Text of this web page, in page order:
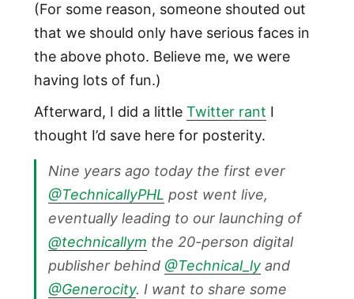
(For some reason, someone shouted out
that we should only have serious faces in
the above photo. Believe me, we were
having lots of fun.)
Afterward, I did a little Twitter rant I
thought I’d save here for posterity.
Nine years ago today the first ever
@TechnicallyPHL post went live,
eventually leading to our launching of
@technicallym the 20-person digital
publisher behind @Technical_lyand
@Generocity. I want to share some